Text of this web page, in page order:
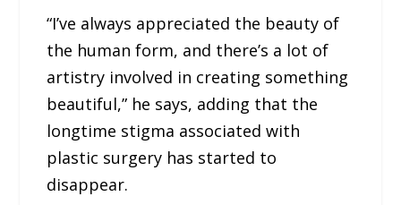
“I’ve always appreciated the beauty of
the human form, and there’s a lot of
artistry involved in creating something
beautiful,” he says, adding that the
longtime stigma associated with
plastic surgery has started to
disappear.